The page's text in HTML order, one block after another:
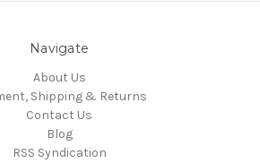
Navigate
About Us
Shipping & Returns
Contact Us
Blog
RSS Syndication